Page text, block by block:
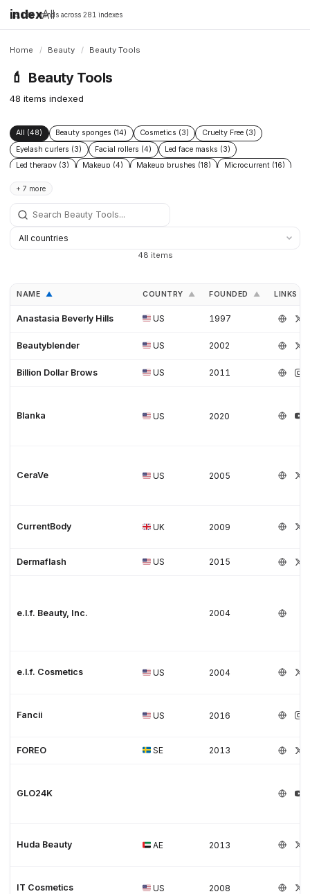
indexAll
16,198 brands across 281 indexes
Home / Beauty / Beauty Tools
💄 Beauty Tools
48 items indexed
All (48) Beauty sponges (14) Cosmetics (3)
Cruelty Free (3)
Eyelash curlers (3)
Facial rollers (4)
Led face masks (3)
Led therapy (3)
Makeup (4) Makeup brushes (18)
Microcurrent (16)
+ 7 more
48 items
NAME ▲ COUNTRY ▲ FOUNDED ▲ LINKS
Anastasia Beverly Hills US 1997
Beautyblender US 2002
Billion Dollar Brows US 2011
Blanka US 2020
CeraVe US 2005
CurrentBody UK 2009
Dermaflash US 2015
e.l.f. Beauty, Inc. 2004
e.l.f. Cosmetics US 2004
Fancii US 2016
FOREO SE 2013
GLO24K
Huda Beauty AE 2013
IT Cosmetics US 2008